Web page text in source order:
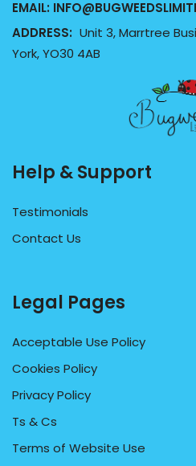
EMAIL:
ADDRESS: Unit 3, Marrtree
York, YO30 4AB
Help & Support
Testimonials
Contact Us
Legal Pages
Acceptable Use Policy
Cookies Policy
Privacy Policy
Ts & Cs
Terms of Website Use